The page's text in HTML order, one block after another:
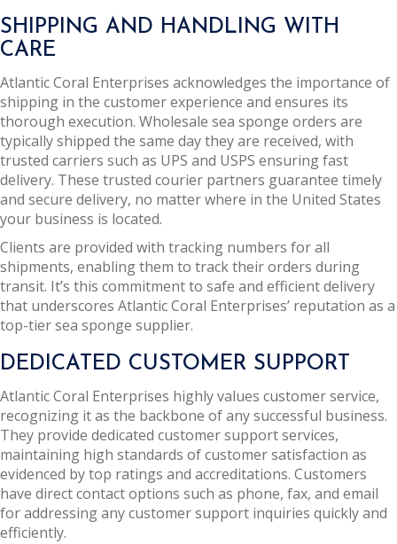
SHIPPING AND HANDLING WITH
CARE
Atlantic Coral Enterprises acknowledges the importance of
shipping in the customer experience and ensures its
thorough execution. Wholesale sea sponge orders are
typically shipped the same day they are received, with
trusted carriers such as UPS and USPS ensuring fast
delivery. These trusted courier partners guarantee timely
and secure delivery, no matter where in the United States
your business is located.
Clients are provided with tracking numbers for all
shipments, enabling them to track their orders during
transit. It’s this commitment to safe and efficient delivery
that underscores Atlantic Coral Enterprises’ reputation as a
top-tier sea sponge supplier.
DEDICATED CUSTOMER SUPPORT
Atlantic Coral Enterprises highly values customer service,
recognizing it as the backbone of any successful business.
They provide dedicated customer support services,
maintaining high standards of customer satisfaction as
evidenced by top ratings and accreditations. Customers
have direct contact options such as phone, fax, and email
for addressing any customer support inquiries quickly and
efficiently.